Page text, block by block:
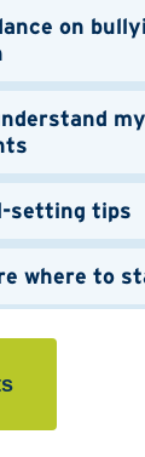
on
setting tips
where to